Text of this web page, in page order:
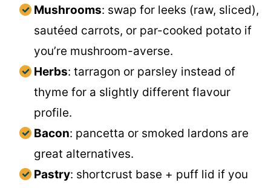
Mushrooms: swap for leeks (raw, sliced),
sautéed carrots, or par-cooked potato if
you’re mushroom-averse.
Herbs: tarragon or parsley instead of
thyme for a slightly different flavour
profile.
Bacon: pancetta or smoked lardons are
great alternatives.
Pastry: shortcrust base + puff lid if you